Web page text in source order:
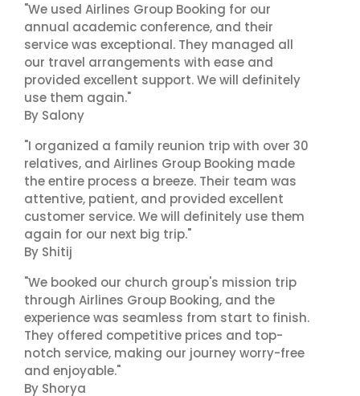
"We used Airlines Group Booking for our
annual academic conference, and their
service was exceptional. They managed all
our travel arrangements with ease and
provided excellent support. We will definitely
use them again."
By Salony
"I organized a family reunion trip with over 30
relatives, and Airlines Group Booking made
the entire process a breeze. Their team was
attentive, patient, and provided excellent
customer service. We will definitely use them
again for our next big trip."
By Shitij
"We booked our church group's mission trip
through Airlines Group Booking, and the
experience was seamless from start to finish.
They offered competitive prices and top-
notch service, making our journey worry-free
and enjoyable."
By Shorya